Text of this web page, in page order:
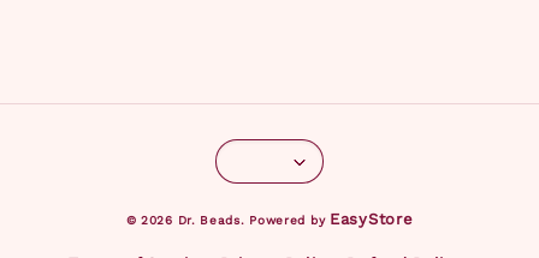
© 2026 Dr. Beads. Powered by EasyStore